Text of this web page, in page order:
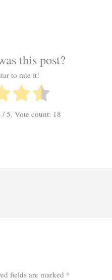
this post?
to rate it!
/ 5. Vote count: 18
fields are marked *